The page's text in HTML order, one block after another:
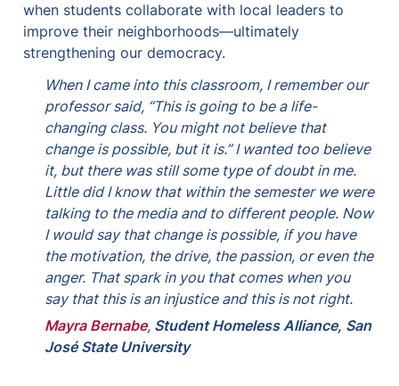
when students collaborate with local leaders to
improve their neighborhoods—ultimately
strengthening our democracy.
When I came into this classroom, I remember our
professor said, “This is going to be a life-
changing class. You might not believe that
change is possible, but it is.” I wanted too believe
it, but there was still some type of doubt in me.
Little did I know that within the semester we were
talking to the media and to different people. Now
I would say that change is possible, if you have
the motivation, the drive, the passion, or even the
anger. That spark in you that comes when you
say that this is an injustice and this is not right.
Mayra Bernabe, Student Homeless Alliance, San
José State University